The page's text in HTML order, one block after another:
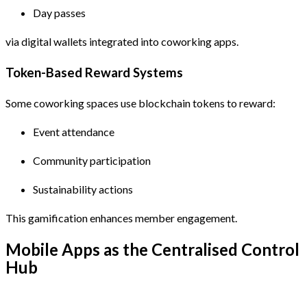
Day passes
via digital wallets integrated into coworking apps.
Token-Based Reward Systems
Some coworking spaces use blockchain tokens to reward:
Event attendance
Community participation
Sustainability actions
This gamification enhances member engagement.
Mobile Apps as the Centralised Control
Hub